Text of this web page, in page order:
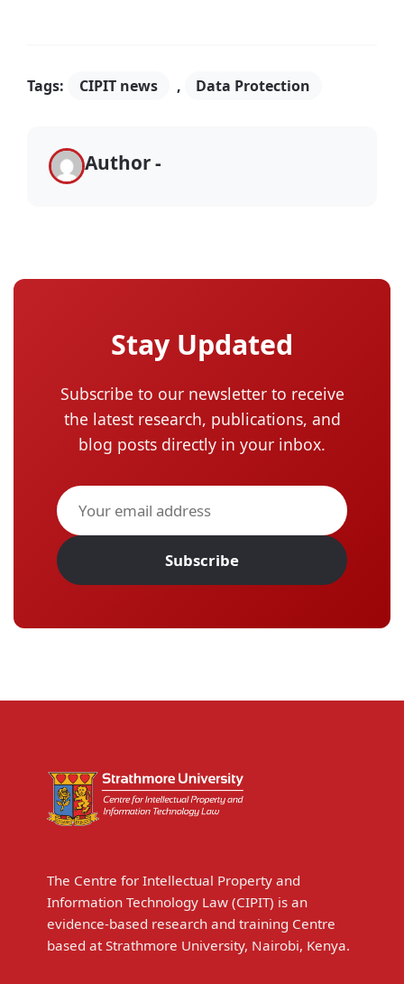
Tags: CIPIT news , Data Protection
Author -
Stay Updated
Subscribe to our newsletter to receive
the latest research, publications, and
blog posts directly in your inbox.
Subscribe
The Centre for Intellectual Property and
Information Technology Law (CIPIT) is an
evidence-based research and training Centre
based at Strathmore University, Nairobi, Kenya.